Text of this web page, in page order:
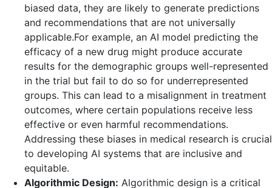
biased data, they are likely to generate predictions
and recommendations that are not universally
applicable.For example, an AI model predicting the
efficacy of a new drug might produce accurate
results for the demographic groups well-represented
in the trial but fail to do so for underrepresented
groups. This can lead to a misalignment in treatment
outcomes, where certain populations receive less
effective or even harmful recommendations.
Addressing these biases in medical research is crucial
to developing AI systems that are inclusive and
equitable.
Algorithmic Design: Algorithmic design is a critical